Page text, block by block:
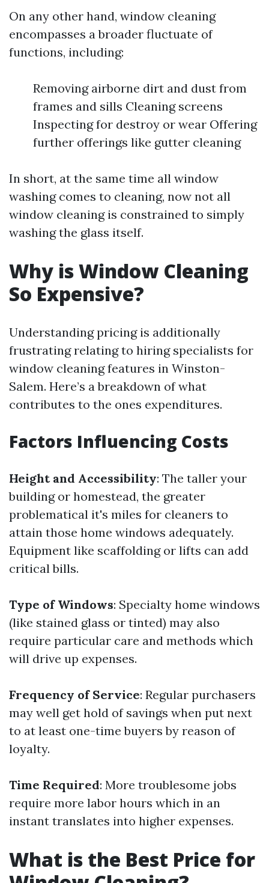
On any other hand, window cleaning
encompasses a broader fluctuate of
functions, including:
Removing airborne dirt and dust from
frames and sills Cleaning screens
Inspecting for destroy or wear Offering
further offerings like gutter cleaning
In short, at the same time all window
washing comes to cleaning, now not all
window cleaning is constrained to simply
washing the glass itself.
Why is Window Cleaning
So Expensive?
Understanding pricing is additionally
frustrating relating to hiring specialists for
window cleaning features in Winston-
Salem. Here’s a breakdown of what
contributes to the ones expenditures.
Factors Influencing Costs
Height and Accessibility: The taller your
building or homestead, the greater
problematical it's miles for cleaners to
attain those home windows adequately.
Equipment like scaffolding or lifts can add
critical bills.
Type of Windows: Specialty home windows
(like stained glass or tinted) may also
require particular care and methods which
will drive up expenses.
Frequency of Service: Regular purchasers
may well get hold of savings when put next
to at least one-time buyers by reason of
loyalty.
Time Required: More troublesome jobs
require more labor hours which in an
instant translates into higher expenses.
What is the Best Price for